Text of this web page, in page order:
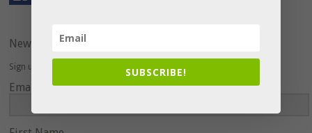
Newsletter
Sign up here to hear about upcoming events and special offers.
Email Address
SUBSCRIBE!